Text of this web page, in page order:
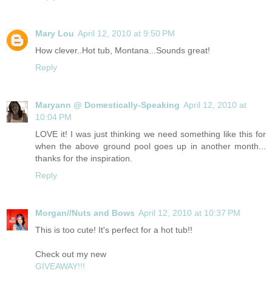
Mary Lou April 12, 2010 at 9:50 PM
How clever..Hot tub, Montana...Sounds great!
Reply
Maryann @ Domestically-Speaking April 12, 2010 at
10:04 PM
LOVE it! I was just thinking we need something like this for
when the above ground pool goes up in another month...
thanks for the inspiration.
Reply
Morgan//Nuts and Bows April 12, 2010 at 10:37 PM
This is too cute! It's perfect for a hot tub!!
Check out my new
GIVEAWAY!!!